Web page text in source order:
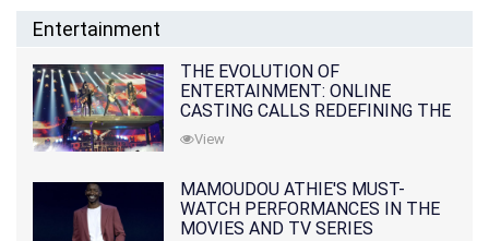
Entertainment
THE EVOLUTION OF
ENTERTAINMENT: ONLINE
CASTING CALLS REDEFINING THE
INDUSTRY
View
MAMOUDOU ATHIE'S MUST-
WATCH PERFORMANCES IN THE
MOVIES AND TV SERIES